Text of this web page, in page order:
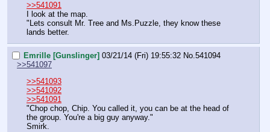
>>541091
I look at the map.
"Lets consult Mr. Tree and Ms.Puzzle, they know these
lands better.
Emrille [Gunslinger] 03/21/14 (Fri) 19:55:32 No.541094
>>541097
>>541093
>>541092
>>541091
"Chop chop, Chip. You called it, you can be at the head of
the group. You're a big guy anyway."
Smirk.